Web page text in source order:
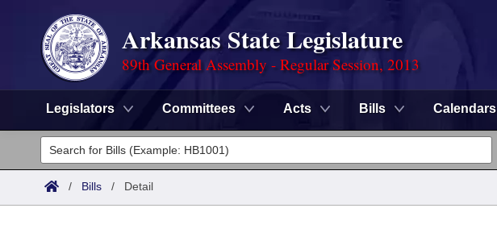
Arkansas State Legislature
89th General Assembly - Regular Session, 2013
Legislators Committees Acts Bills Calendars
Legislators
List All
Committees
/ Bills / Detail